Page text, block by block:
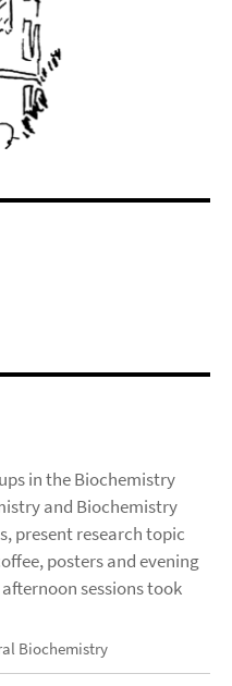
in the Biochemistry
and Biochemistry
present research topic
posters and evening
sessions took
Biochemistry